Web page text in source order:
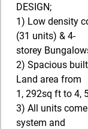
DESIGN;
1) Low density
(31 units) & 4-
storey
2) Spacious
Land area from
1, 292sq ft to 4,
3) All units
system and